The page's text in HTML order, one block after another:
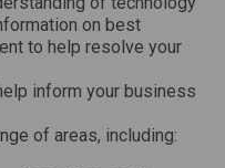
on best
to help resolve your
inform your business
of areas, including: